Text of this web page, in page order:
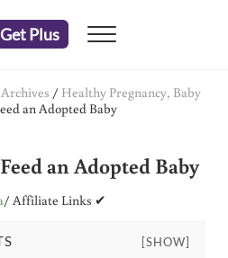
Get Plus Menu
Archives / Healthy Pregnancy, Baby
an Adopted Baby
an Adopted Baby
/ Affiliate Links ✔
[SHOW]